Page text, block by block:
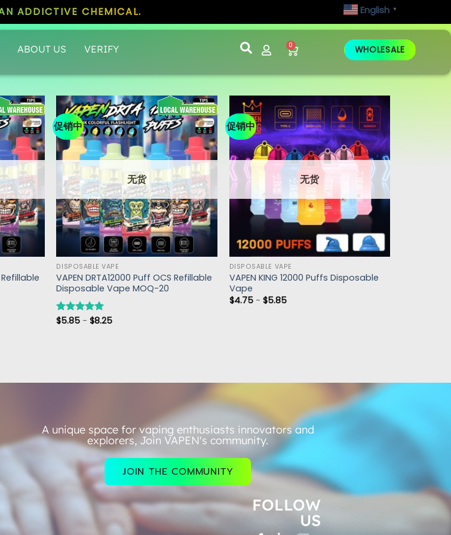
ADDICTIVE CHEMICAL. English ▼
ABOUT US VERIFY 0 WHOLESALE
Refillable
促销中
无货
DISPOSABLE VAPE
VAPEN DRTA12000 Puff OCS Refillable
Disposable Vape MOQ-20
评分 5.00
$5.85 -$8.25
促销中
无货
DISPOSABLE VAPE
VAPEN KING 12000 Puffs Disposable
Vape
$4.75- $5.85
A unique space for vaping enthusiasts innovators and
explorers, Join VAPEN's community.
JOIN THE COMMUNITY
FOLLOW
US